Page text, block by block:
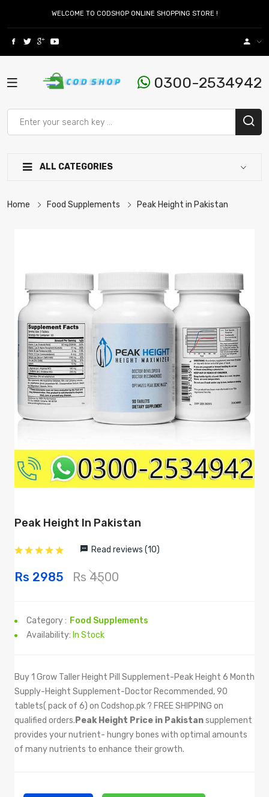
WELCOME TO CODSHOP ONLINE SHOPPING STORE !
0300-2534942
ALL CATEGORIES
Home Food Supplements Peak Height in Pakistan
Peak Height In Pakistan
Read reviews (10)
Rs 2985 Rs 4500
Category : Food Supplements
Availability: In Stock
Buy 1 Grow Taller Height Pill Supplement-Peak Height 6 Month
Supply-Height Supplement-Doctor Recommended, 90
tablets( pack of 6) on Codshop.pk ? FREE SHIPPING on
qualified orders. Peak Height Price in Pakistansupplement
provides your nutrient- hungry bones with optimal amounts
of many nutrients to enhance their growth.